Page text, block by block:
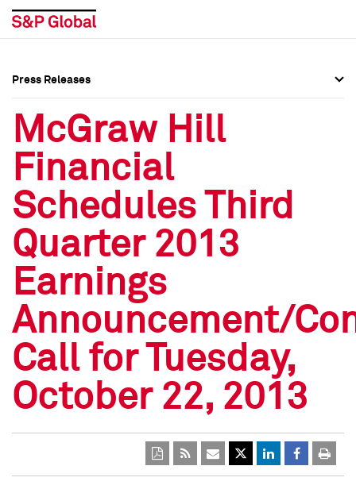
Press Releases
Media Contacts
Social Media Directory
Press Kit
Press Releases
Media Contacts
Social Media Directory
Press Kit
Press Releases
McGraw Hill
Financial
Schedules Third
Quarter 2013
Earnings
Announcement/
Call for Tuesday,
October 22, 2013